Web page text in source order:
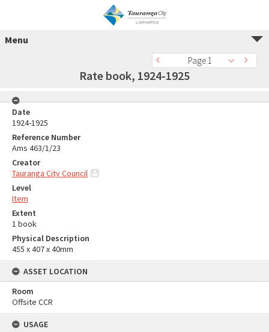
Menu
Page 1
Rate book, 1924-1925
Date
1924-1925
Reference Number
Ams 463/1/23
Creator
Tauranga City Council
Level
Item
Extent
1 book
Physical Description
455 x 407 x 40mm
ASSET LOCATION
Room
Offsite CCR
USAGE